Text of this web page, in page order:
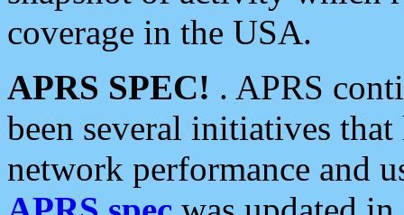
coverage in the USA.
APRS SPEC! . APRS
been several initiatives
network performance and